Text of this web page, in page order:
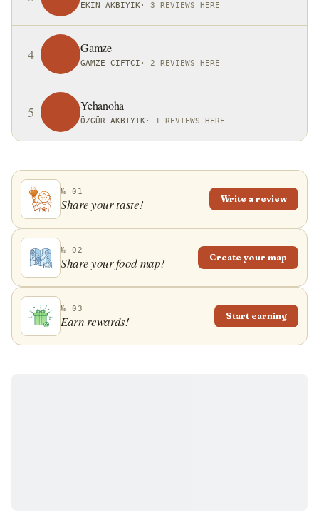
EKIN AKBIYIK · 3 REVIEWS HERE
4 Gamze
GAMZE CIFTCI · 2 REVIEWS HERE
5 Yehanoha
ÖZGÜR AKBIYIK · 1 REVIEWS HERE
№ 01
Share your taste! Write a review
№ 02
Share your food map! Create your map
№ 03
Earn rewards! Start earning